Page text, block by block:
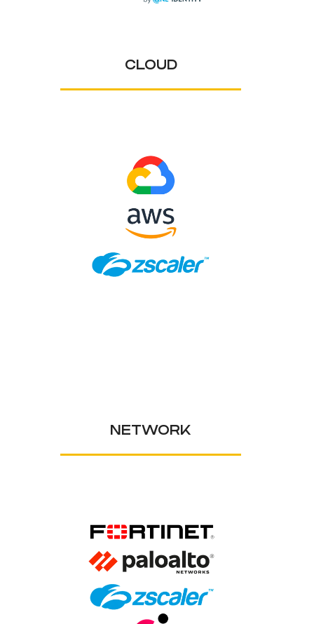
CLOUD
NETWORK